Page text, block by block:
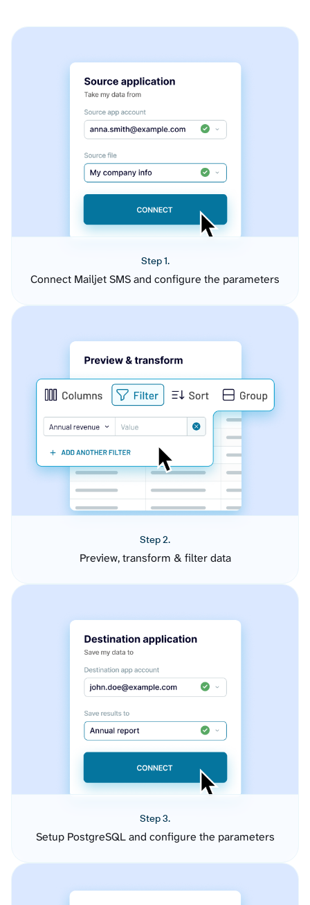
Step 1.
Connect Mailjet SMS and configure the parameters
Step 2.
Preview, transform & filter data
Step 3.
Setup PostgreSQL and configure the parameters